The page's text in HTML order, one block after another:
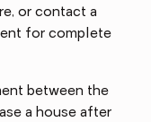
or contact a
for complete
between the
a house after